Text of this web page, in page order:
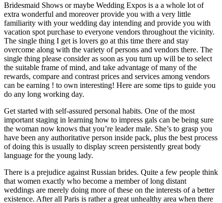
Bridesmaid Shows or maybe Wedding Expos is a a whole lot of
extra wonderful and moreover provide you with a very little
familiarity with your wedding day intending and provide you with
vacation spot purchase to everyone vendors throughout the vicinity.
The single thing I get is lovers go at this time there and stay
overcome along with the variety of persons and vendors there. The
single thing please consider as soon as you turn up will be to select
the suitable frame of mind, and take advantage of many of the
rewards, compare and contrast prices and services among vendors
can be earning ! to own interesting! Here are some tips to guide you
do any long working day.
Get started with self-assured personal habits. One of the most
important staging in learning how to impress gals can be being sure
the woman now knows that you’re leader male. She’s to grasp you
have been any authoritative person inside pack, plus the best process
of doing this is usually to display screen persistently great body
language for the young lady.
There is a prejudice against Russian brides. Quite a few people think
that women exactly who become a member of long distant
weddings are merely doing more of these on the interests of a better
existence. After all Paris is rather a great unhealthy area when there